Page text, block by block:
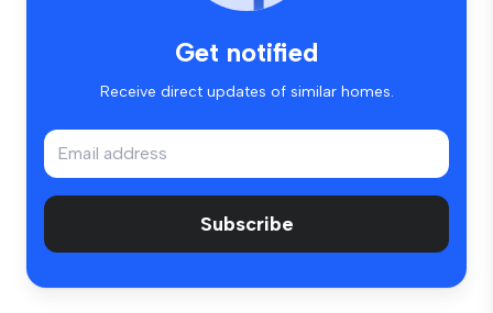
Get notified
Receive direct updates of similar homes.
Subscribe